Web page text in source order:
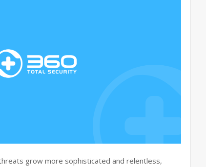
grow more sophisticated and relentless,